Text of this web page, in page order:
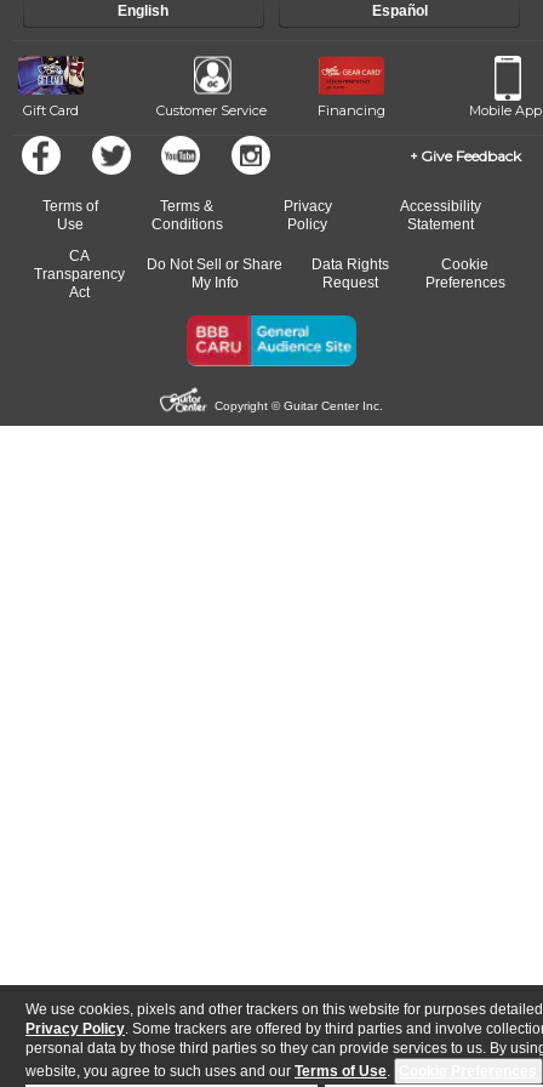
We use cookies, pixels and other trackers on this website for purposes
Privacy Policy . Some trackers are offered by third parties and involve
personal data by those third parties so they can provide services to us. By
website, you agree to such uses and our Terms of Use.
of our qualified instructors, or another instrument, without missing a
English Español
Gift Card Customer Service Financing Mobile App
Give Feedback
Terms of
Use
Terms &
Conditions
Privacy
Policy
Accessibility
Statement
CA
Transparency
Act
Do Not Sell or Share
My Info
Data Rights
Request
Cookie
Preferences
Copyright © Guitar Center Inc.